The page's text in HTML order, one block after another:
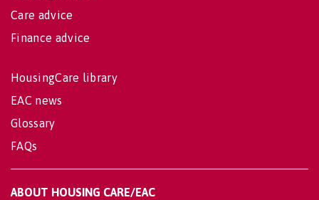
Care advice
Finance advice
HousingCare library
EAC news
Glossary
FAQs
ABOUT HOUSING CARE/EAC